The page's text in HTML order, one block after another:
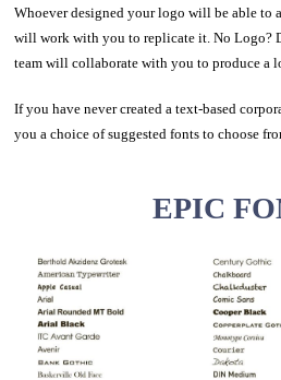
Whoever designed your logo will be able to
will work with you to replicate it. No Logo?
team will collaborate with you to produce a
If you have never created a text-based
you a choice of suggested fonts to choose
EPIC